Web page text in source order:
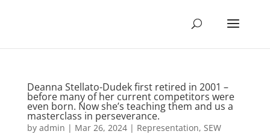
Deanna Stellato-Dudek first retired in 2001 –
before many of her current competitors were
even born. Now she’s teaching them and us a
masterclass in perseverance.
by admin | Mar 26, 2024| Representation, SEW